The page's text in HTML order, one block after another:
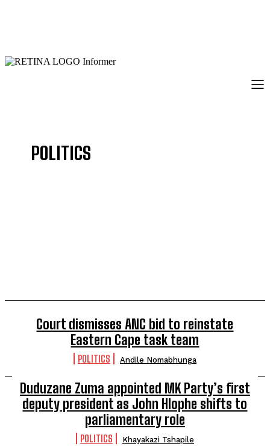
POLITICS
Court dismisses ANC bid to reinstate
Eastern Cape task team
POLITICS Andile Nomabhunga
Duduzane Zuma appointed MK Party’s first
deputy president as John Hlophe shifts to
parliamentary role
POLITICS Khayakazi Tshapile